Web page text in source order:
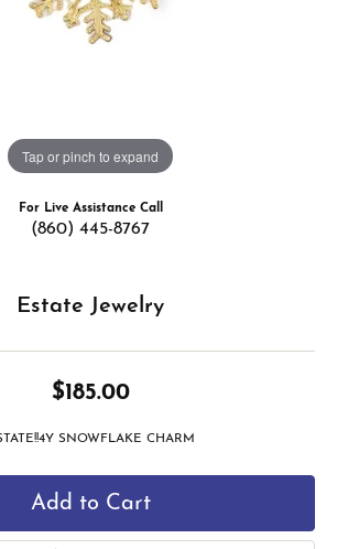
Tap or pinch to expand
For Live Assistance Call
(860) 445-8767
Estate Jewelry
$185.00
SNOWFLAKE CHARM
Add to Cart